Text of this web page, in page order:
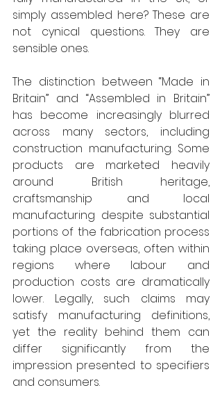
simply assembled here? These are
not cynical questions. They are
sensible ones.
The distinction between “Made in
Britain” and “Assembled in Britain”
has become increasingly blurred
across many sectors, including
construction manufacturing. Some
products are marketed heavily
around British heritage,
craftsmanship and local
manufacturing despite substantial
portions of the fabrication process
taking place overseas, often within
regions where labour and
production costs are dramatically
lower. Legally, such claims may
satisfy manufacturing definitions,
yet the reality behind them can
differ significantly from the
impression presented to specifiers
and consumers.